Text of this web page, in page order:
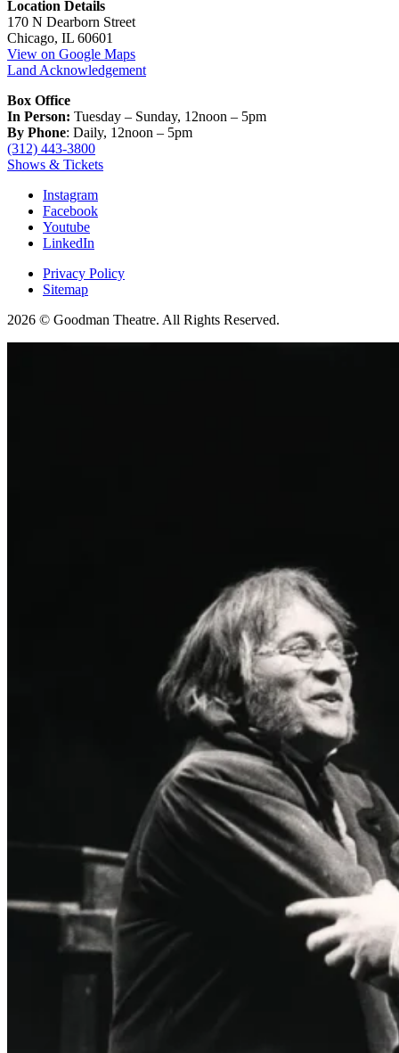
Location Details
170 N Dearborn Street
Chicago, IL 60601
View on Google Maps
Land Acknowledgement
Box Office
In Person: Tuesday – Sunday, 12noon – 5pm
By Phone: Daily, 12noon – 5pm
(312) 443-3800
Shows & Tickets
Instagram
Facebook
Youtube
LinkedIn
Privacy Policy
Sitemap
2026 © Goodman Theatre. All Rights Reserved.